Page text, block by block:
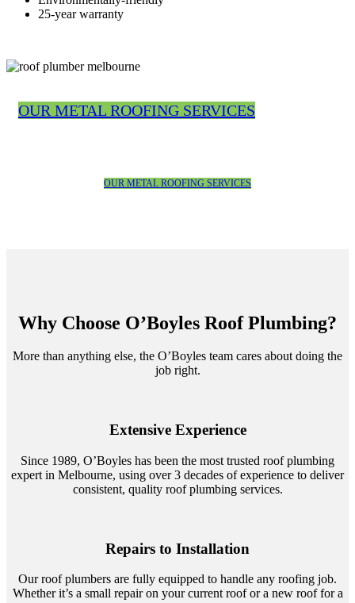
25-year warranty
OUR METAL ROOFING SERVICES
OUR METAL ROOFING SERVICES
Why Choose O’Boyles Roof Plumbing?
More than anything else, the O’Boyles team cares about doing the
job right.
Extensive Experience
Since 1989, O’Boyles has been the most trusted roof plumbing
expert in Melbourne, using over 3 decades of experience to deliver
consistent, quality roof plumbing services.
Repairs to Installation
Our roof plumbers are fully equipped to handle any roofing job.
Whether it’s a small repair on your current roof or a new roof for a